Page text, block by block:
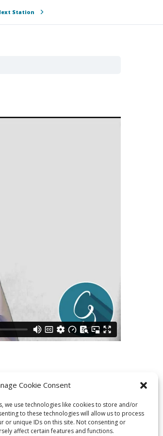
Cookie Consent
we use technologies like cookies to store and/or
to these technologies will allow us to process
or unique IDs on this site. Not consenting or
affect certain features and functions.
Station
Next Station